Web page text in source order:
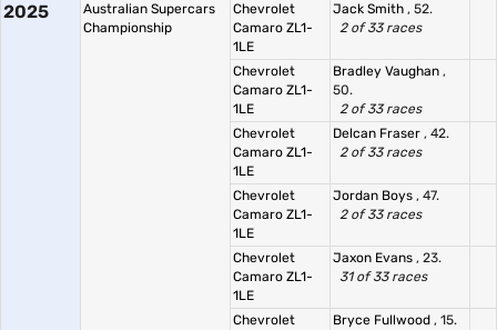
2025
Australian Supercars
Championship
Chevrolet
Camaro ZL1-
1LE
Jack Smith , 52.
2 of 33 races
Chevrolet
Camaro ZL1-
1LE
Bradley Vaughan ,
50.
2 of 33 races
Chevrolet
Camaro ZL1-
1LE
Delcan Fraser , 42.
2 of 33 races
Chevrolet
Camaro ZL1-
1LE
Jordan Boys , 47.
2 of 33 races
Chevrolet
Camaro ZL1-
1LE
Jaxon Evans , 23.
31 of 33 races
Chevrolet
Bryce Fullwood , 15.